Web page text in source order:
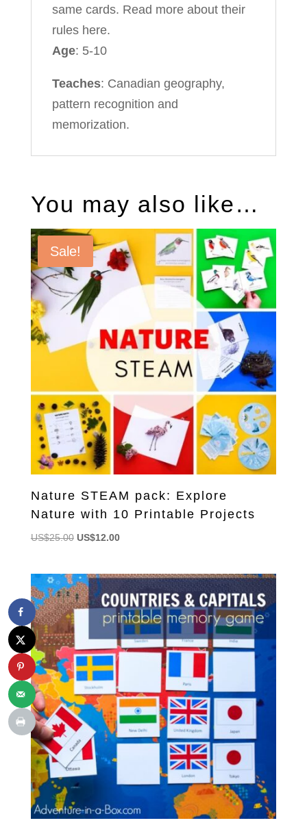
same cards. Read more about their
rules here.
Age: 5-10
Teaches: Canadian geography,
pattern recognition and
memorization.
You may also like…
Sale!
Nature STEAM pack: Explore
Nature with 10 Printable Projects
US$25.00 Original
US$25.00.
US$12.00Current
US$12.00.